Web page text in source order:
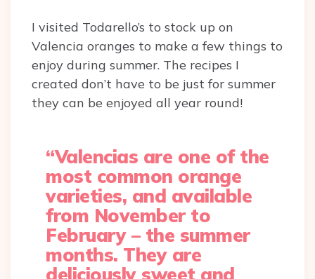
I visited Todarello’s to stock up on
Valencia oranges to make a few things to
enjoy during summer. The recipes I
created don’t have to be just for summer
they can be enjoyed all year round!
“Valencias are one of the
most common orange
varieties, and available
from November to
February – the summer
months. They are